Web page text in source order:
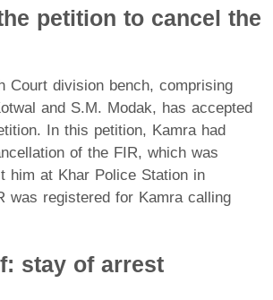
petition to cancel the
Court division bench, comprising
and S.M. Modak, has accepted
In this petition, Kamra had
of the FIR, which was
him at Khar Police Station in
was registered for Kamra calling
stay of arrest